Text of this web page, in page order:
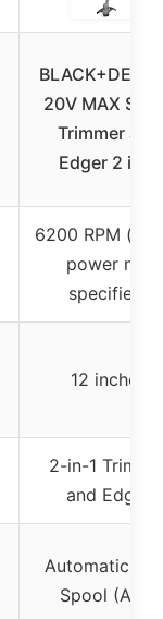
20V MAX
Trimmer and
Edger 2 in 1,
6200 RPM
power not
specified)
12 inches
2-in-1
and Edger
Automatic
Spool (AFS)